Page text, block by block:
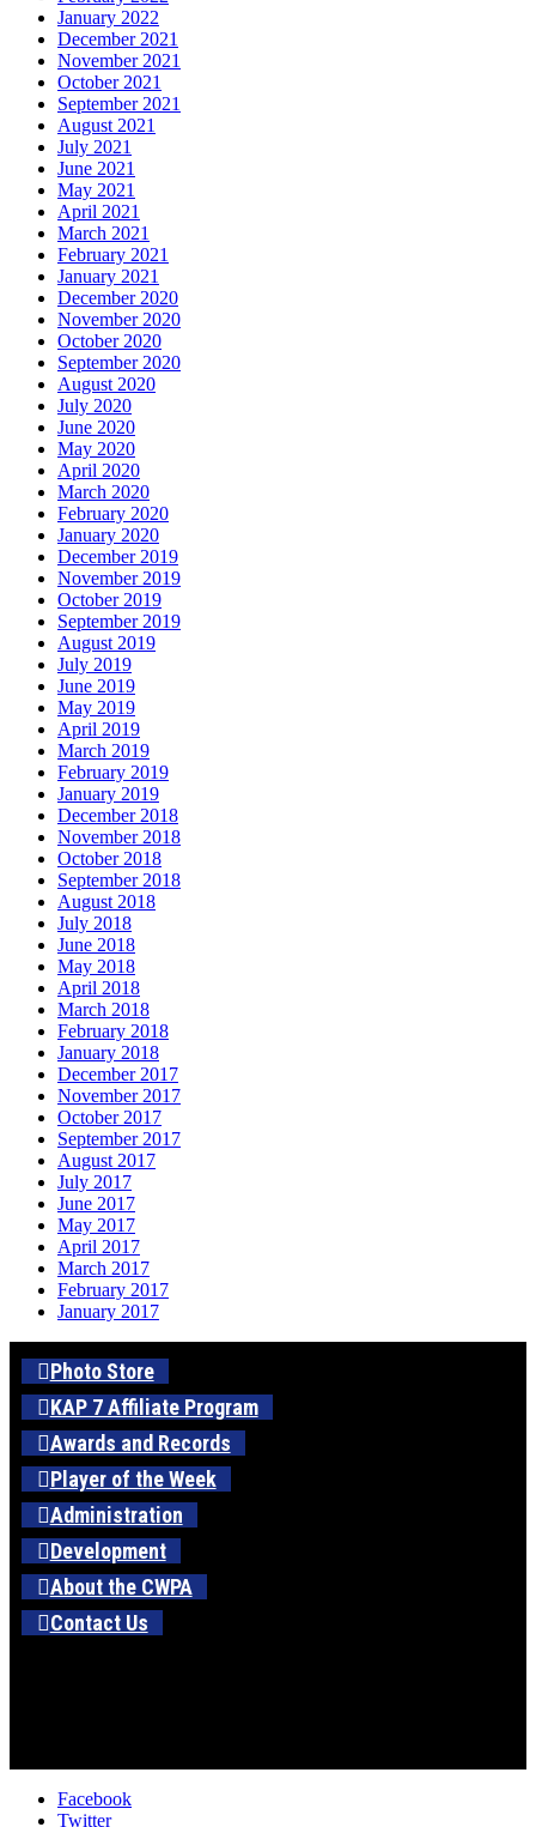
January 2022
December 2021
November 2021
October 2021
September 2021
August 2021
July 2021
June 2021
May 2021
April 2021
March 2021
February 2021
January 2021
December 2020
November 2020
October 2020
September 2020
August 2020
July 2020
June 2020
May 2020
April 2020
March 2020
February 2020
January 2020
December 2019
November 2019
October 2019
September 2019
August 2019
July 2019
June 2019
May 2019
April 2019
March 2019
February 2019
January 2019
December 2018
November 2018
October 2018
September 2018
August 2018
July 2018
June 2018
May 2018
April 2018
March 2018
February 2018
January 2018
December 2017
November 2017
October 2017
September 2017
August 2017
July 2017
June 2017
May 2017
April 2017
March 2017
February 2017
January 2017
Photo Store
KAP 7 Affiliate Program
Awards and Records
Player of the Week
Administration
Development
About the CWPA
Contact Us
Facebook
Twitter